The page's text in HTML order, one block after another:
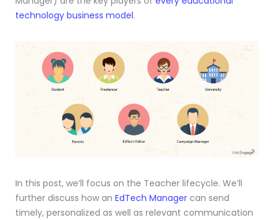
technology business model.
In this post, we’ll focus on the Teacher lifecycle. We’ll
further discuss how an EdTech Manager can send
timely, personalized as well as relevant communication